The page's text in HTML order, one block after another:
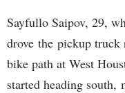
Sayfullo Saipov, 29,
drove the pickup
bike path at West
started heading